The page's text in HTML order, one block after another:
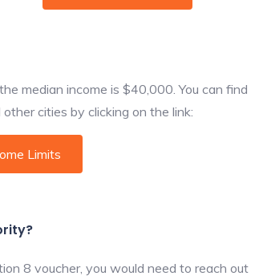
median income is $40,000. You can find
cities by clicking on the link:
Limits
8 voucher, you would need to reach out